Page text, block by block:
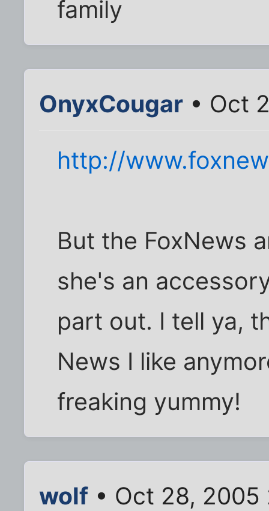
family
OnyxCougar • Oct
http://
But the FoxNews
she's an
part out. I tell ya,
News I like
freaking yummy!
wolf • Oct 28, 2005